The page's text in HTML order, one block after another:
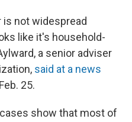
is not widespread
like it's household-
a senior adviser
said at a news
25.
show that most of